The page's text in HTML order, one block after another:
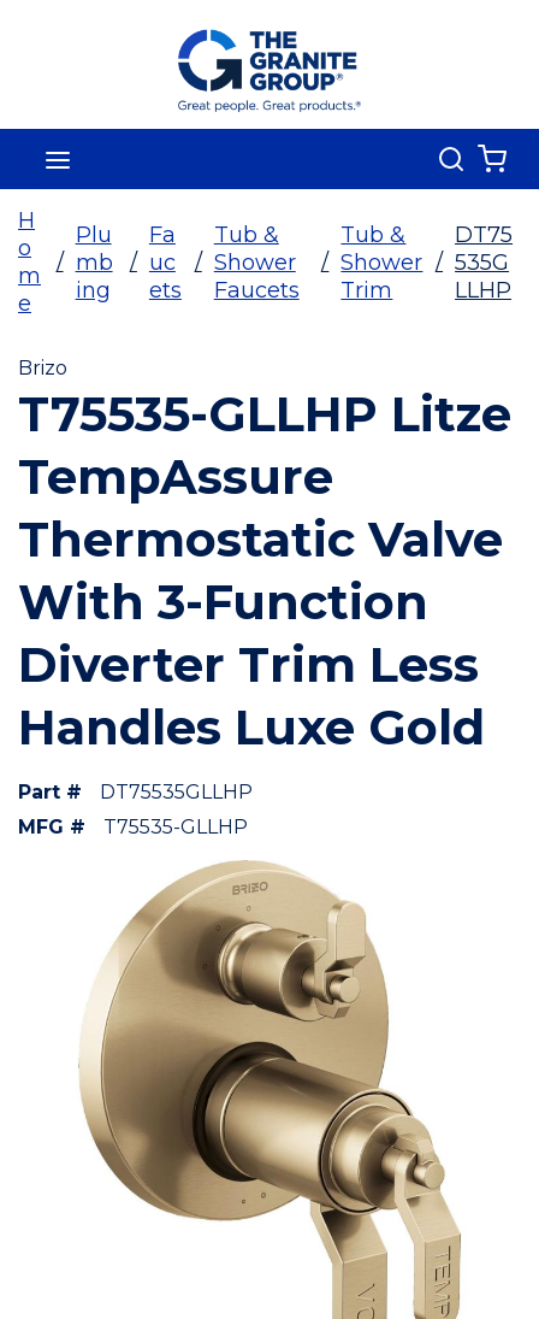
Skip To Main Content
Search
H
o
m
e
/
Plu
mb
ing
/
Fa
uc
ets
/
Tub &
Shower
Faucets
/
Tub &
Shower
Trim
/
DT75
535G
LLHP
Brizo
T75535-GLLHP Litze
TempAssure
Thermostatic Valve
With 3-Function
Diverter Trim Less
Handles Luxe Gold
Part #
DT75535GLLHP
MFG #
T75535-GLLHP